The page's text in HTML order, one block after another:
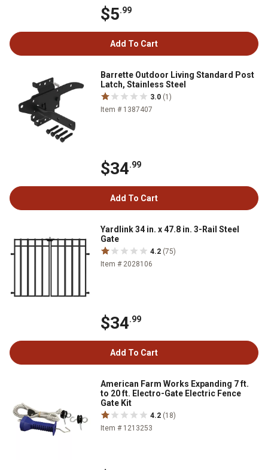
$5.99
Add To Cart
Barrette Outdoor Living Standard Post
Latch, Stainless Steel
3.0 (1)
Item # 1387407
$34.99
Add To Cart
Yardlink 34 in. x 47.8 in. 3-Rail Steel
Gate
4.2 (75)
Item # 2028106
$34.99
Add To Cart
American Farm Works Expanding 7 ft.
to 20 ft. Electro-Gate Electric Fence
Gate Kit
4.2 (18)
Item # 1213253